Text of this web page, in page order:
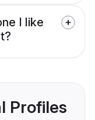
I like
Profiles